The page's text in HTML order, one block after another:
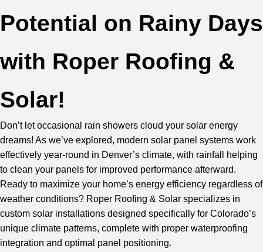
Potential on Rainy Days
with Roper Roofing &
Solar!
Don’t let occasional rain showers cloud your solar energy
dreams! As we’ve explored, modern solar panel systems work
effectively year-round in Denver’s climate, with rainfall helping
to clean your panels for improved performance afterward.
Ready to maximize your home’s energy efficiency regardless of
weather conditions? Roper Roofing & Solar specializes in
custom solar installations designed specifically for Colorado’s
unique climate patterns, complete with proper waterproofing
integration and optimal panel positioning.